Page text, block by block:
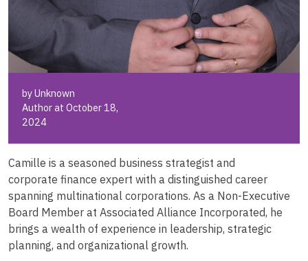
by Unknown
Author at October 18,
2024
Camille is a seasoned business strategist and
corporate finance expert with a distinguished career
spanning multinational corporations. As a Non-Executive
Board Member at Associated Alliance Incorporated, he
brings a wealth of experience in leadership, strategic
planning, and organizational growth.